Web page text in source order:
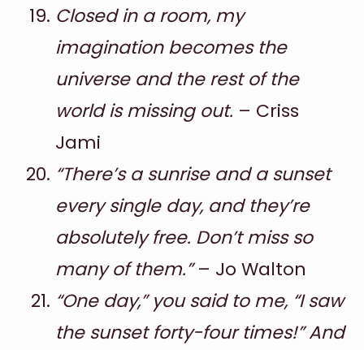
Closed in a room, my
imagination becomes the
universe and the rest of the
world is missing out. – Criss
Jami
“There’s a sunrise and a sunset
every single day, and they’re
absolutely free. Don’t miss so
many of them.”– Jo Walton
“One day,” you said to me, “I saw
the sunset forty-four times!” And